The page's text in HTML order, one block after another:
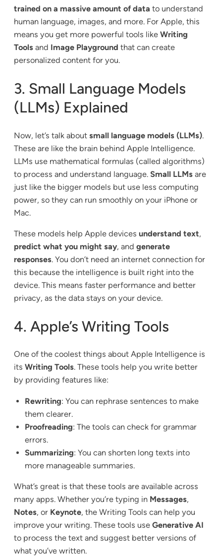
trained on a massive amount of data to understand
human language, images, and more. For Apple, this
means you get more powerful tools like Writing
Tools and Image Playground that can create
personalized content for you.
3. Small Language Models
(LLMs) Explained
Now, let’s talk about small language models (LLMs).
These are like the brain behind Apple Intelligence.
LLMs use mathematical formulas (called algorithms)
to process and understand language. Small LLMs are
just like the bigger models but use less computing
power, so they can run smoothly on your iPhone or
Mac.
These models help Apple devices understand text,
predict what you might say, and generate
responses. You don’t need an internet connection for
this because the intelligence is built right into the
device. This means faster performance and better
privacy, as the data stays on your device.
4. Apple’s Writing Tools
One of the coolest things about Apple Intelligence is
its Writing Tools. These tools help you write better
by providing features like:
Rewriting: You can rephrase sentences to make
them clearer.
Proofreading: The tools can check for grammar
errors.
Summarizing: You can shorten long texts into
more manageable summaries.
What’s great is that these tools are available across
many apps. Whether you’re typing in Messages,
Notes, or Keynote, the Writing Tools can help you
improve your writing. These tools use Generative AI
to process the text and suggest better versions of
what you’ve written.